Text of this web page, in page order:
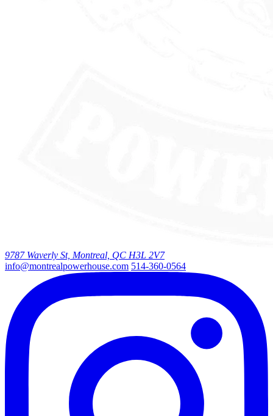
9787 Waverly St, Montreal, QC H3L 2V7
info@montrealpowerhouse.com 514-360-0564